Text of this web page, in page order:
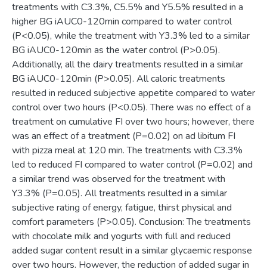
treatments with C3.3%, C5.5% and Y5.5% resulted in a
higher BG iAUC0-120min compared to water control
(P<0.05), while the treatment with Y3.3% led to a similar
BG iAUC0-120min as the water control (P>0.05).
Additionally, all the dairy treatments resulted in a similar
BG iAUC0-120min (P>0.05). All caloric treatments
resulted in reduced subjective appetite compared to water
control over two hours (P<0.05). There was no effect of a
treatment on cumulative FI over two hours; however, there
was an effect of a treatment (P=0.02) on ad libitum FI
with pizza meal at 120 min. The treatments with C3.3%
led to reduced FI compared to water control (P=0.02) and
a similar trend was observed for the treatment with
Y3.3% (P=0.05). All treatments resulted in a similar
subjective rating of energy, fatigue, thirst physical and
comfort parameters (P>0.05). Conclusion: The treatments
with chocolate milk and yogurts with full and reduced
added sugar content result in a similar glycaemic response
over two hours. However, the reduction of added sugar in